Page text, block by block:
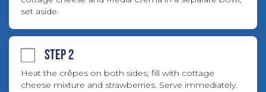
set aside.
STEP 2
Heat the crêpes on both sides; fill with cottage
cheese mixture and strawberries. Serve immediately.